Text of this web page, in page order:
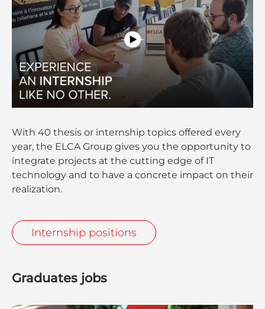
With 40 thesis or internship topics offered every
year, the ELCA Group gives you the opportunity to
integrate projects at the cutting edge of IT
technology and to have a concrete impact on their
realization.
Internship positions
Graduates jobs